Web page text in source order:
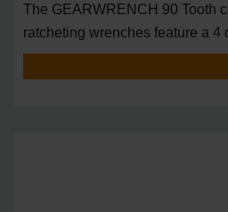
The GEARWRENCH 90 Tooth
ratcheting wrenches feature a 4
vs.